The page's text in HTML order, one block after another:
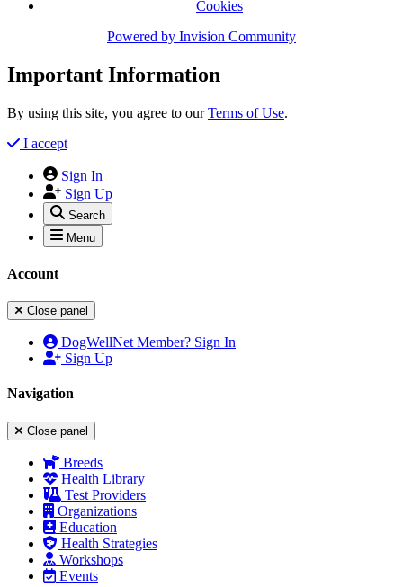
Cookies
Powered by Invision Community
Important Information
By using this site, you agree to ourTerms of Use.
I accept
Sign In
Sign Up
Search
Menu
Account
Close panel
DogWellNet Member? Sign In
Sign Up
Navigation
Close panel
Breeds
Health Library
Test Providers
Organizations
Education
Health Strategies
Workshops
Events